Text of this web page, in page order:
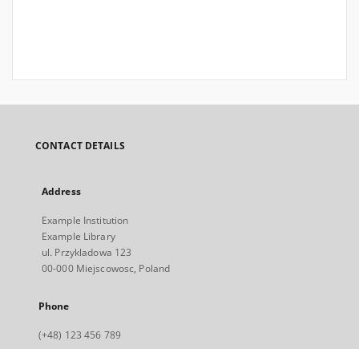
CONTACT DETAILS
Address
Example Institution
Example Library
ul. Przykladowa 123
00-000 Miejscowosc, Poland
Phone
(+48) 123 456 789